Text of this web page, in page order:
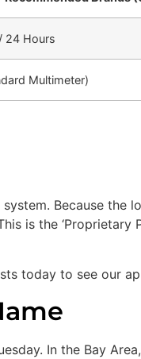
24 Hours
Multimeter)
Because the
is the ‘Proprietary
today to see our
In the Bay